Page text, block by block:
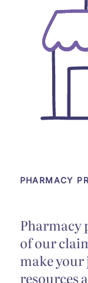
PHARMACY
Pharmacy
of our
make
resources